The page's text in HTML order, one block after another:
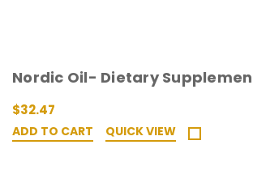
Nordic Oil- Dietary
$32.47
ADD TO CART QUICK VIEW